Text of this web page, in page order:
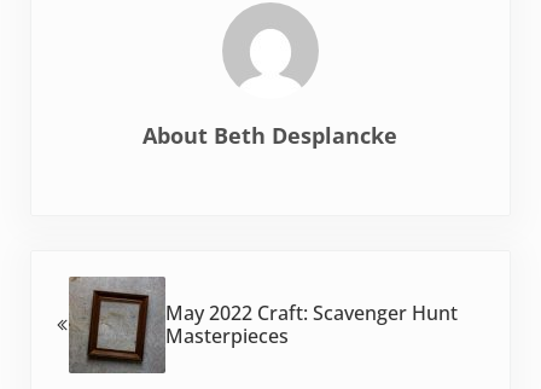
About Beth Desplancke
May 2022 Craft: Scavenger Hunt
Masterpieces